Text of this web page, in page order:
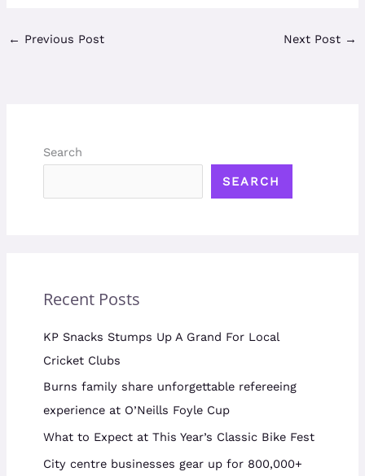
← Previous Post Next Post →
Search
SEARCH
Recent Posts
KP Snacks Stumps Up A Grand For Local
Cricket Clubs
Burns family share unforgettable refereeing
experience at O’Neills Foyle Cup
What to Expect at This Year’s Classic Bike Fest
City centre businesses gear up for 800,000+